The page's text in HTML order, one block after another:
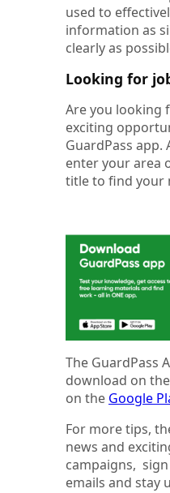
used to
information as
clearly as
Looking for
Are you looking
exciting
GuardPass app.
enter your area
title to find your
The GuardPass
download on the
on the Google
For more tips,
news and
campaigns,
emails and stay